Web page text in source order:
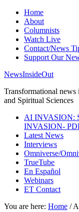
Home
About
Columnists
Watch Live
Contact/News
Support Our
NewsInsideOut
Transformational news
and Spiritual Sciences
AI INVASION:
INVASION-
Latest News
Interviews
Omniverse/
TrueTube
En Español
Webinars
ET Contact
You are here: Home /